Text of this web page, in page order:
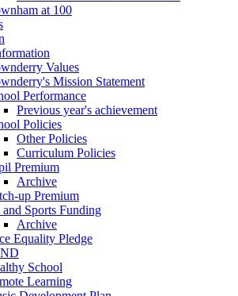
at 100
Values
Mission Statement
Performance
Previous year's achievement
Policies
Other Policies
Curriculum Policies
Premium
Archive
up Premium
and Sports Funding
Archive
Equality Pledge
School
Learning